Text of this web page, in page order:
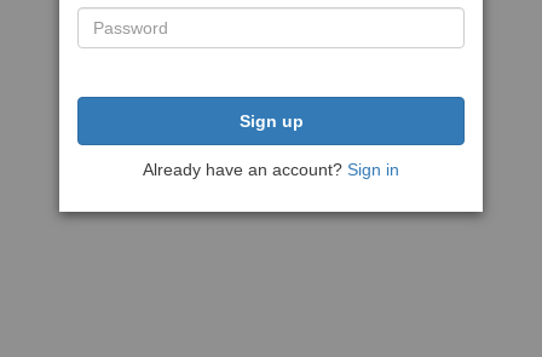
Sign up
Already have an account? Sign in